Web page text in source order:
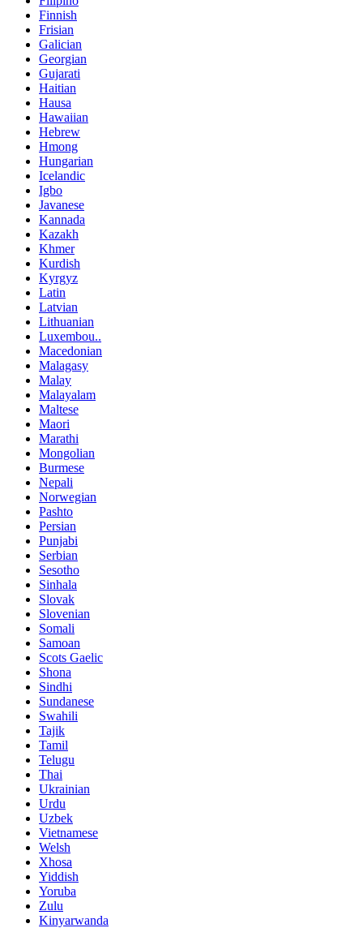
Finnish
Frisian
Galician
Georgian
Gujarati
Haitian
Hausa
Hawaiian
Hebrew
Hmong
Hungarian
Icelandic
Igbo
Javanese
Kannada
Kazakh
Khmer
Kurdish
Kyrgyz
Latin
Latvian
Lithuanian
Luxembou..
Macedonian
Malagasy
Malay
Malayalam
Maltese
Maori
Marathi
Mongolian
Burmese
Nepali
Norwegian
Pashto
Persian
Punjabi
Serbian
Sesotho
Sinhala
Slovak
Slovenian
Somali
Samoan
Scots Gaelic
Shona
Sindhi
Sundanese
Swahili
Tajik
Tamil
Telugu
Thai
Ukrainian
Urdu
Uzbek
Vietnamese
Welsh
Xhosa
Yiddish
Yoruba
Zulu
Kinyarwanda